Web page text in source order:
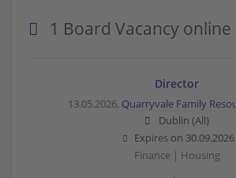
1 Board Vacancy online
Director
13.05.2026, Quarryvale Family
Dublin (All)
Expires on 30.09.2026
Finance | Housing